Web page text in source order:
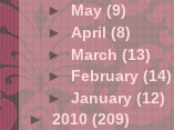
►May(9)
►April(8)
►March(13)
►February(14)
►January(12)
► 2010(209)